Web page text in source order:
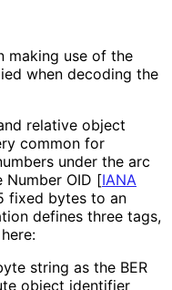
making use of the
when decoding the
relative object
common for
under the arc
Number OID [IANA
fixed bytes to an
defines three tags,
string as the BER
object identifier